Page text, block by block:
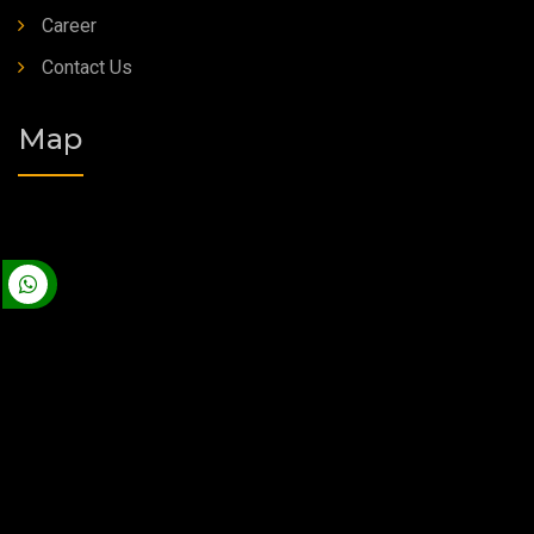
Career
Contact Us
Map